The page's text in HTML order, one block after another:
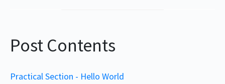
Post Contents
Practical Section - Hello World